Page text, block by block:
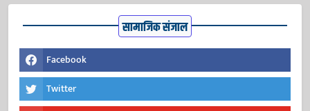
सामाजिक संजाल
Facebook
Twitter